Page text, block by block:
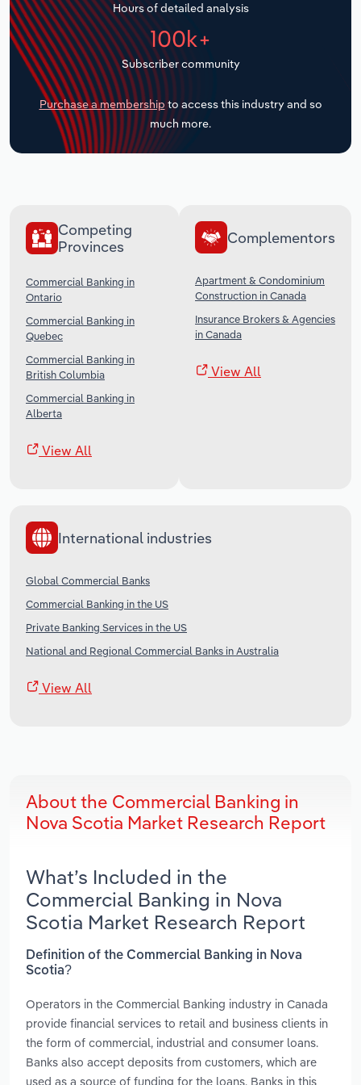
Hours of detailed analysis
100k+
Subscriber community
Purchase a membership to access this industry and so
much more.
Competing
Provinces
Commercial Banking in
Ontario
Commercial Banking in
Quebec
Commercial Banking in
British Columbia
Commercial Banking in
Alberta
View All
Complementors
Apartment & Condominium
Construction in Canada
Insurance Brokers & Agencies
in Canada
View All
International industries
Global Commercial Banks
Commercial Banking in the US
Private Banking Services in the US
National and Regional Commercial Banks in Australia
View All
About the Commercial Banking in
Nova Scotia Market Research Report
What’s Included in the
Commercial Banking in Nova
Scotia Market Research Report
Definition of the Commercial Banking in Nova
Scotia?
Operators in the Commercial Banking industry in Canada
provide financial services to retail and business clients in
the form of commercial, industrial and consumer loans.
Banks also accept deposits from customers, which are
used as a source of funding for the loans. Banks in this
Transportation and Warehousing
Utilities
Wholesale Trade